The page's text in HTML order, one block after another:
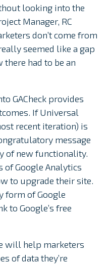
looking into the
Manager, RC
don’t come from
seemed like a gap
there had to be an
GACheck provides
If Universal
recent iteration) is
message
of new functionality.
of Google Analytics
to upgrade their site.
form of Google
to Google’s free
will help marketers
of data they’re